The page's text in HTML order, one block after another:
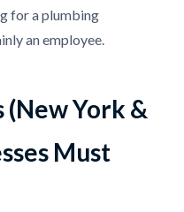
for a plumbing
an employee.
(New York &
Must